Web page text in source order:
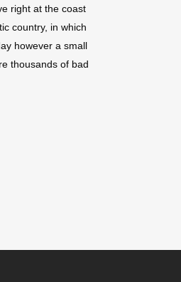
right at the coast
country, in which
however a small
thousands of bad